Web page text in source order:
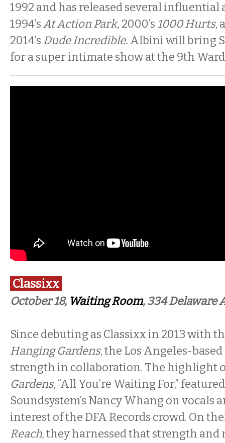
1992 and has released several
1994’sAt Action Park, 2000’s 1000 Hurts,
2014’s Dude Incredible. Albini will bring
for a super intimate show at the 9th Ward
Classixx
October 18, Waiting Room, 334 Delaware
Since debuting as Classixx in 2013 with
Hanging Gardens, the Los Angeles-
strength in collaboration. The highlight
Gardens, “All You’re Waiting For,”
Soundsystem’s Nancy Whang on vocals
interest of the DFA Records crowd. On
Reach, they harnessed that strength